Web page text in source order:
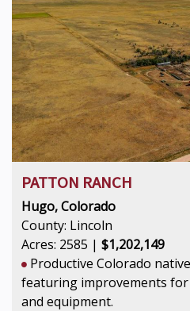
PATTON RANCH
Hugo, Colorado
County: Lincoln
Acres: 2585 | $1,202,149
Productive Colorado
featuring improvements
and equipment.